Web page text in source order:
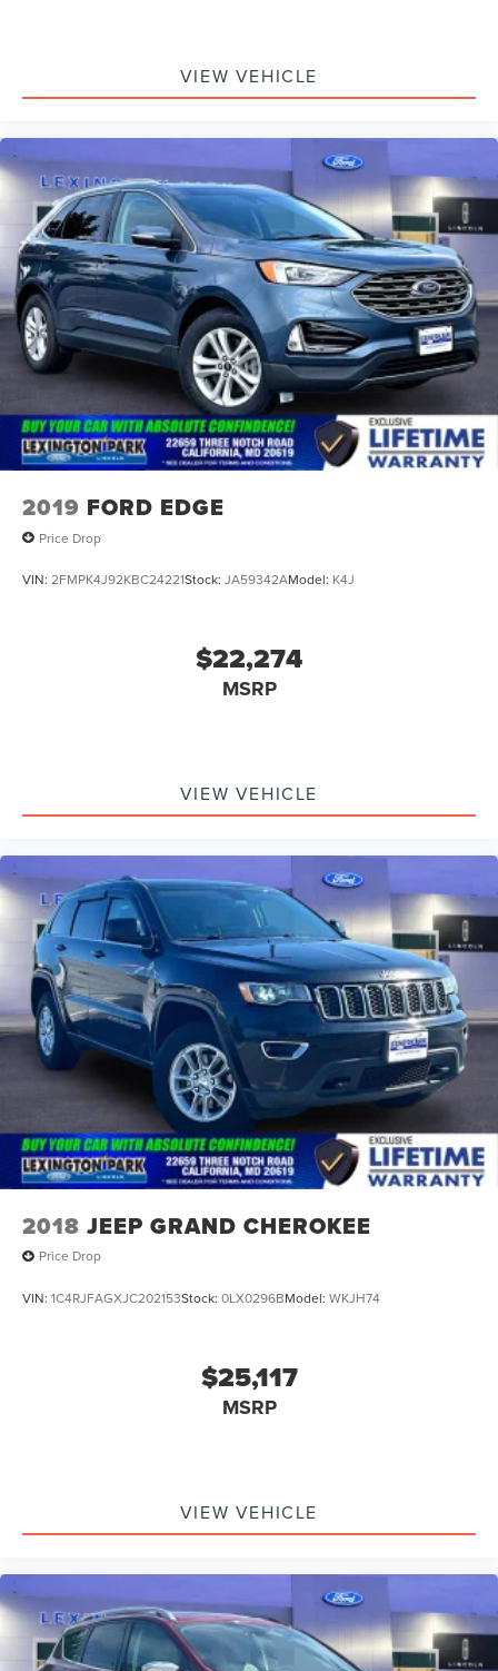
VIEW VEHICLE
2019 FORD EDGE
Price Drop
VIN: 2FMPK4J92KBC24221Stock: JA59342AModel: K4J
$22,274
MSRP
VIEW VEHICLE
2018 JEEP GRAND CHEROKEE
Price Drop
VIN: 1C4RJFAGXJC202153Stock: 0LX0296BModel: WKJH74
$25,117
MSRP
VIEW VEHICLE